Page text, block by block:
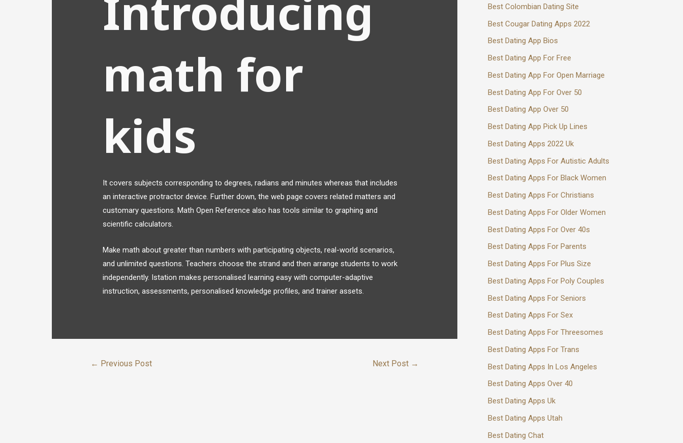
math for
kids
It covers subjects corresponding to degrees, radians and minutes whereas that includes
an interactive protractor device. Further down, the web page covers related matters and
customary questions. Math Open Reference also has tools similar to graphing and
scientific calculators.
Make math about greater than numbers with participating objects, real-world scenarios,
and unlimited questions. Teachers choose the strand and then arrange students to work
independently. Istation makes personalised learning easy with computer-adaptive
instruction, assessments, personalised knowledge profiles, and trainer assets.
← Previous Post Next Post →
Best Colombian Dating Site
Best Cougar Dating Apps 2022
Best Dating App Bios
Best Dating App For Free
Best Dating App For Open Marriage
Best Dating App For Over 50
Best Dating App Over 50
Best Dating App Pick Up Lines
Best Dating Apps 2022 Uk
Best Dating Apps For Autistic Adults
Best Dating Apps For Black Women
Best Dating Apps For Christians
Best Dating Apps For Older Women
Best Dating Apps For Over 40s
Best Dating Apps For Parents
Best Dating Apps For Plus Size
Best Dating Apps For Poly Couples
Best Dating Apps For Seniors
Best Dating Apps For Sex
Best Dating Apps For Threesomes
Best Dating Apps For Trans
Best Dating Apps In Los Angeles
Best Dating Apps Over 40
Best Dating Apps Uk
Best Dating Apps Utah
Best Dating Chat